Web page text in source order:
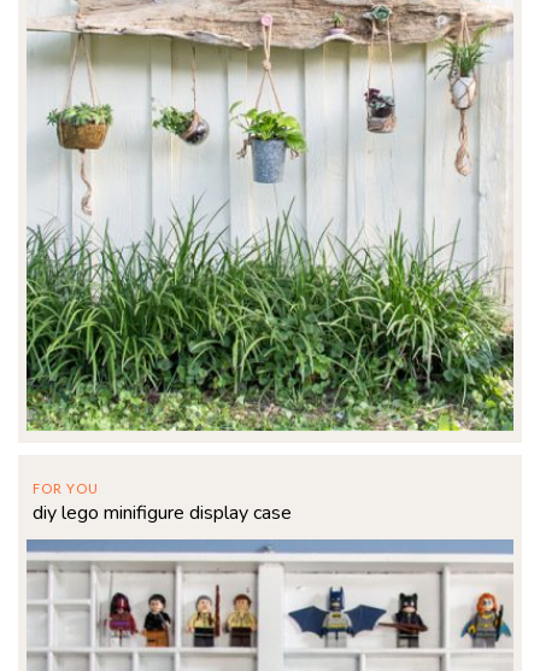
FOR YOU
diy lego minifigure display case